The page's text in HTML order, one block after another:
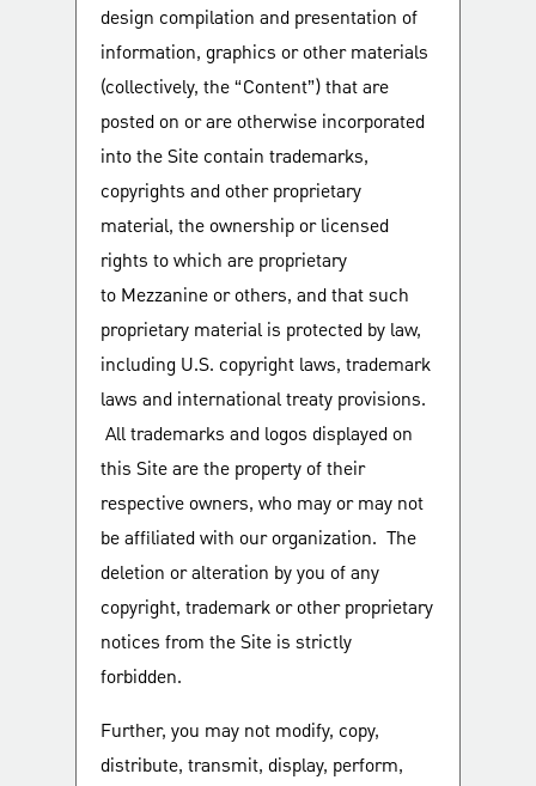
design compilation and presentation of
information, graphics or other materials
(collectively, the “Content”) that are
posted on or are otherwise incorporated
into the Site contain trademarks,
copyrights and other proprietary
material, the ownership or licensed
rights to which are proprietary
to Mezzanine or others, and that such
proprietary material is protected by law,
including U.S. copyright laws, trademark
laws and international treaty provisions.
All trademarks and logos displayed on
this Site are the property of their
respective owners, who may or may not
be affiliated with our organization. The
deletion or alteration by you of any
copyright, trademark or other proprietary
notices from the Site is strictly
forbidden.
Further, you may not modify, copy,
distribute, transmit, display, perform,